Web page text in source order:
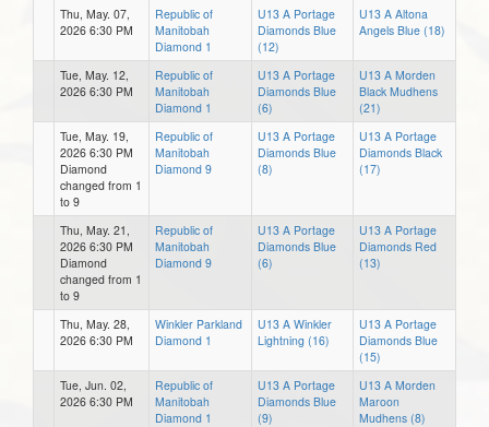
Thu, May. 07,
2026 6:30 PM
Republic of
Manitobah
Diamond 1
U13 A Portage
Diamonds Blue
(12)
U13 A Altona
Angels Blue (18)
Tue, May. 12,
2026 6:30 PM
Republic of
Manitobah
Diamond 1
U13 A Portage
Diamonds Blue
(6)
U13 A Morden
Black Mudhens
(21)
Tue, May. 19,
2026 6:30 PM
Diamond
changed from 1
to 9
Republic of
Manitobah
Diamond 9
U13 A Portage
Diamonds Blue
(8)
U13 A Portage
Diamonds Black
(17)
Thu, May. 21,
2026 6:30 PM
Diamond
changed from 1
to 9
Republic of
Manitobah
Diamond 9
U13 A Portage
Diamonds Blue
(6)
U13 A Portage
Diamonds Red
(13)
Thu, May. 28,
2026 6:30 PM
Winkler Parkland
Diamond 1
U13 A Winkler
Lightning (16)
U13 A Portage
Diamonds Blue
(15)
Tue, Jun. 02,
2026 6:30 PM
Republic of
Manitobah
Diamond 1
U13 A Portage
Diamonds Blue
(9)
U13 A Morden
Maroon
Mudhens (8)